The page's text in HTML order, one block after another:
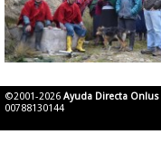
©2001-2026 Ayuda Directa Onlus
00788130144